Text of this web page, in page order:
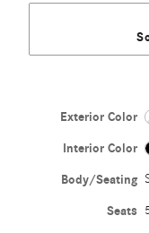
Exterior Color
Interior Color
Body/Seating
Seats